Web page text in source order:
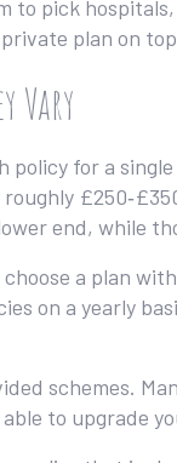
pick hospitals,
private plan on
Vary
policy for a
end, while
a plan
on a yearly
schemes.
to upgrade